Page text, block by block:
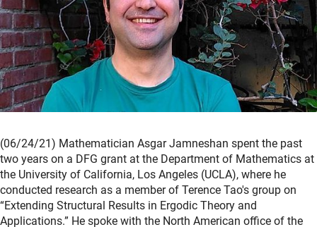
(06/24/21) Mathematician Asgar Jamneshan spent the past
two years on a DFG grant at the Department of Mathematics at
the University of California, Los Angeles (UCLA), where he
conducted research as a member of Terence Tao's group on
“Extending Structural Results in Ergodic Theory and
Applications.” He spoke with the North American office of the